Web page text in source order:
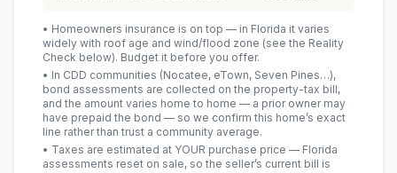
• Homeowners insurance is on top — in Florida it varies
widely with roof age and wind/flood zone (see the Reality
Check below). Budget it before you offer.
• In CDD communities (Nocatee, eTown, Seven Pines…),
bond assessments are collected on the property-tax bill,
and the amount varies home to home — a prior owner may
have prepaid the bond — so we confirm this home’s exact
line rather than trust a community average.
• Taxes are estimated at YOUR purchase price — Florida
assessments reset on sale, so the seller’s current bill is